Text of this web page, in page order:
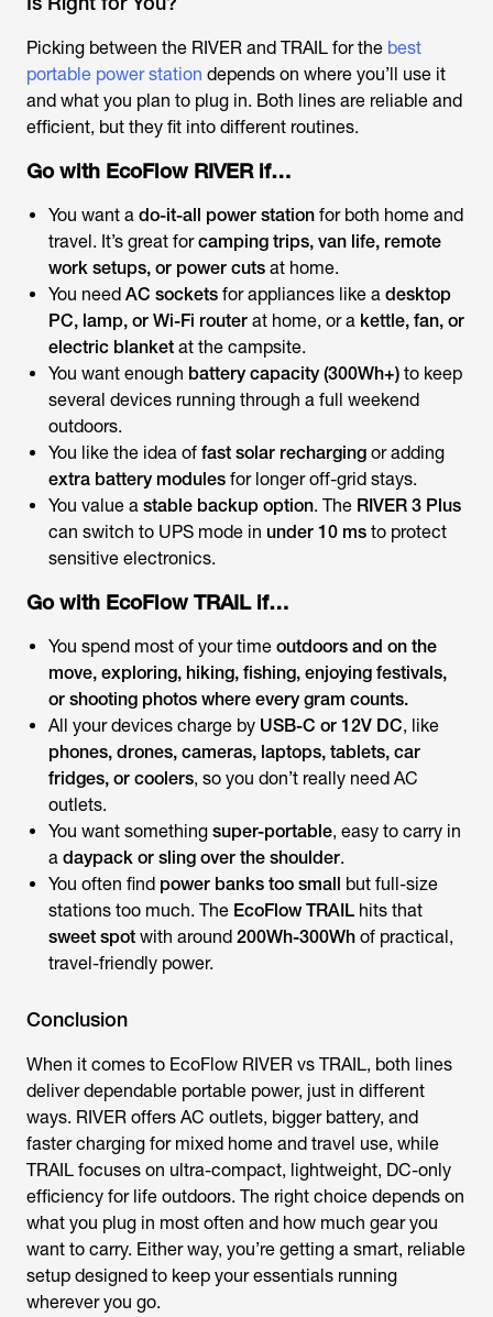
Picking between the RIVER and TRAIL for the best
portable power station depends on where you’ll use it
and what you plan to plug in. Both lines are reliable and
efficient, but they fit into different routines.
Go with EcoFlow RIVER if…
You want a do-it-all power station for both home and
travel. It’s great forcamping trips, van life, remote
work setups, or power cuts at home.
You need AC sockets for appliances like a desktop
PC, lamp, or Wi-Fi router at home, or a kettle, fan, or
electric blanket at the campsite.
You want enough battery capacity (300Wh+) to keep
several devices running through a full weekend
outdoors.
You like the idea of fast solar recharging or adding
extra battery modules for longer off-grid stays.
You value a stable backup option. The RIVER 3 Plus
can switch to UPS mode in under 10 ms to protect
sensitive electronics.
Go with EcoFlow TRAIL if…
You spend most of your time outdoors and on the
move, exploring, hiking, fishing, enjoying festivals,
or shooting photos where every gram counts.
All your devices charge by USB-C or 12V DC, like
phones, drones, cameras, laptops, tablets, car
fridges, or coolers, so you don’t really need AC
outlets.
You want something super-portable, easy to carry in
a daypack or sling over the shoulder.
You often find power banks too small but full-size
stations too much. The EcoFlow TRAIL hits that
sweet spot with around 200Wh-300Wh of practical,
travel-friendly power.
Conclusion
When it comes to EcoFlow RIVER vs TRAIL, both lines
deliver dependable portable power, just in different
ways. RIVER offers AC outlets, bigger battery, and
faster charging for mixed home and travel use, while
TRAIL focuses on ultra-compact, lightweight, DC-only
efficiency for life outdoors. The right choice depends on
what you plug in most often and how much gear you
want to carry. Either way, you’re getting a smart, reliable
setup designed to keep your essentials running
wherever you go.